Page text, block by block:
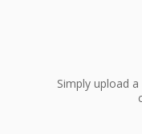
Simply upload